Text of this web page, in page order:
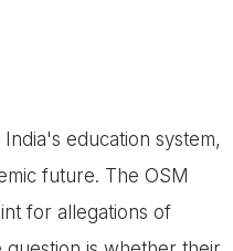
education system,
future. The OSM
for allegations of